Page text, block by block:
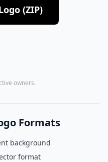
(ZIP)
owners.
Formats
background
format